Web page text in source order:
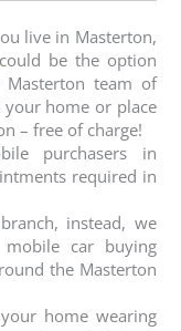
live in Masterton,
be the option
team of
home or place
– free of charge!
purchasers in
required in
instead, we
car buying
the Masterton
home wearing